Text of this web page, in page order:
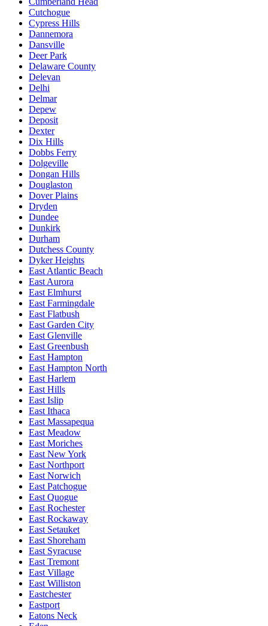
Cutchogue
Cypress Hills
Dannemora
Dansville
Deer Park
Delaware County
Delevan
Delhi
Delmar
Depew
Deposit
Dexter
Dix Hills
Dobbs Ferry
Dolgeville
Dongan Hills
Douglaston
Dover Plains
Dryden
Dundee
Dunkirk
Durham
Dutchess County
Dyker Heights
East Atlantic Beach
East Aurora
East Elmhurst
East Farmingdale
East Flatbush
East Garden City
East Glenville
East Greenbush
East Hampton
East Hampton North
East Harlem
East Hills
East Islip
East Ithaca
East Massapequa
East Meadow
East Moriches
East New York
East Northport
East Norwich
East Patchogue
East Quogue
East Rochester
East Rockaway
East Setauket
East Shoreham
East Syracuse
East Tremont
East Village
East Williston
Eastchester
Eastport
Eatons Neck